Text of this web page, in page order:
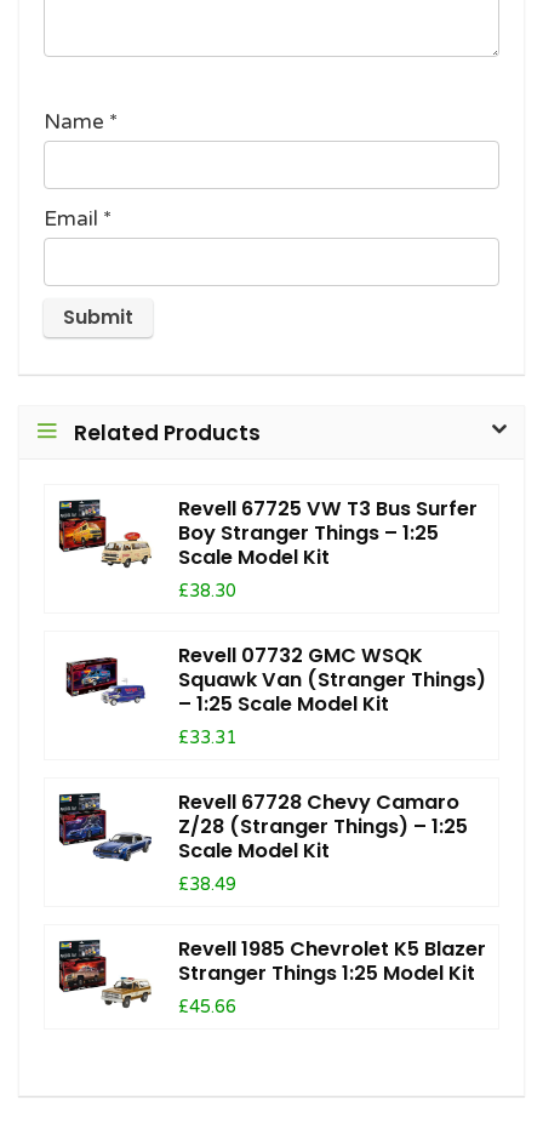
Name *
Email *
Related Products
Revell 67725 VW T3 Bus Surfer
Boy Stranger Things – 1:25
Scale Model Kit
£38.30
Revell 07732 GMC WSQK
Squawk Van (Stranger Things)
– 1:25 Scale Model Kit
£33.31
Revell 67728 Chevy Camaro
Z/28 (Stranger Things) – 1:25
Scale Model Kit
£38.49
Revell 1985 Chevrolet K5 Blazer
Stranger Things 1:25 Model Kit
£45.66